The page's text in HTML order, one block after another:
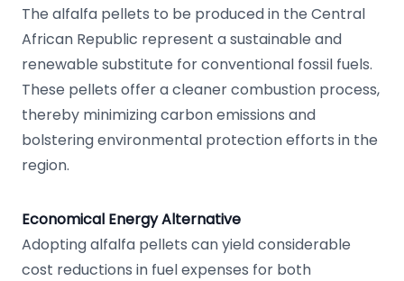
The alfalfa pellets to be produced in the Central
African Republic represent a sustainable and
renewable substitute for conventional fossil fuels.
These pellets offer a cleaner combustion process,
thereby minimizing carbon emissions and
bolstering environmental protection efforts in the
region.
Economical Energy Alternative
Adopting alfalfa pellets can yield considerable
cost reductions in fuel expenses for both